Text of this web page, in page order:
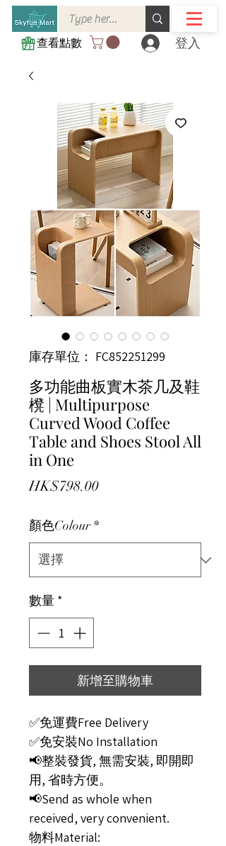
查看點數 登入
庫存單位： FC852251299
多功能曲板實木茶几及鞋
櫈 | Multipurpose
Curved Wood Coffee
Table and Shoes Stool All
in One
HK$798.00價格
顏色Colour *
數量 *
新增至購物車
✅免運費Free Delivery
✅免安裝No Installation
📢整裝發貨, 無需安裝, 即開即
用, 省時方便。
📢Send as whole when
received, very convenient.
物料Material: